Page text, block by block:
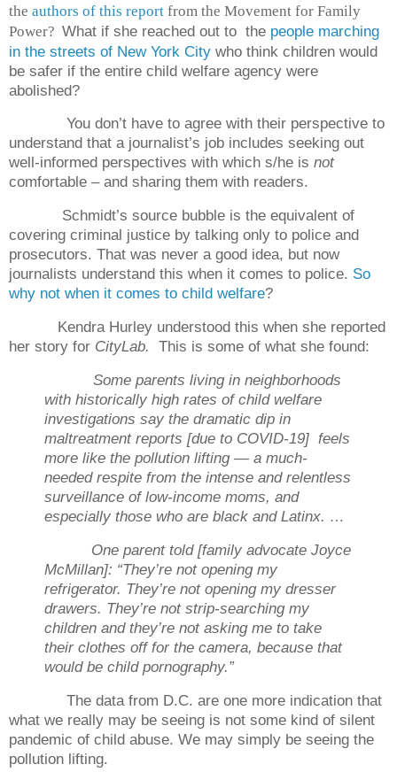
the authors of this report from the Movement for Family
Power? What if she reached out to the people marching
in the streets of New York City who think children would
be safer if the entire child welfare agency were
abolished?
You don’t have to agree with their perspective to
understand that a journalist’s job includes seeking out
well-informed perspectives with which s/he is not
comfortable – and sharing them with readers.
Schmidt’s source bubble is the equivalent of
covering criminal justice by talking only to police and
prosecutors. That was never a good idea, but now
journalists understand this when it comes to police. So
why not when it comes to child welfare?
Kendra Hurley understood this when she reported
her story for CityLab. This is some of what she found:
Some parents living in neighborhoods
with historically high rates of child welfare
investigations say the dramatic dip in
maltreatment reports [due to COVID-19] feels
more like the pollution lifting — a much-
needed respite from the intense and relentless
surveillance of low-income moms, and
especially those who are black and Latinx. …
One parent told [family advocate Joyce
McMillan]: “They’re not opening my
refrigerator. They’re not opening my dresser
drawers. They’re not strip-searching my
children and they’re not asking me to take
their clothes off for the camera, because that
would be child pornography.”
The data from D.C. are one more indication that
what we really may be seeing is not some kind of silent
pandemic of child abuse. We may simply be seeing the
pollution lifting.